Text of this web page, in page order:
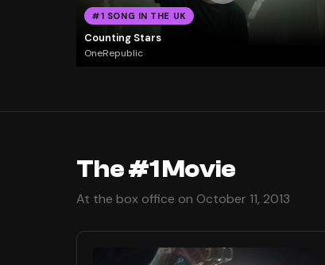
#1 SONG IN THE UK
Counting Stars
OneRepublic
The #1 Movie
At the box office on October 11, 2013